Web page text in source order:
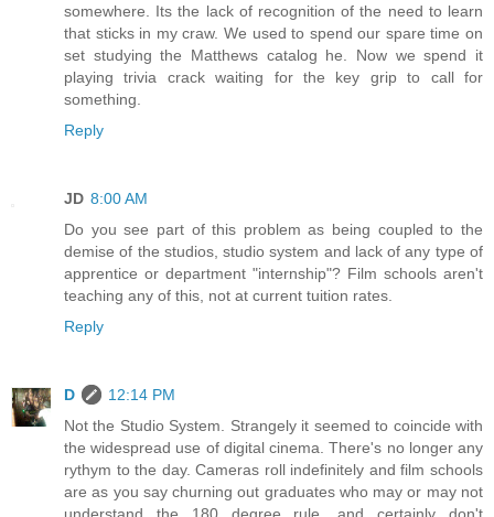
somewhere. Its the lack of recognition of the need to learn
that sticks in my craw. We used to spend our spare time on
set studying the Matthews catalog he. Now we spend it
playing trivia crack waiting for the key grip to call for
something.
Reply
JD 8:00 AM
Do you see part of this problem as being coupled to the
demise of the studios, studio system and lack of any type of
apprentice or department "internship"? Film schools aren't
teaching any of this, not at current tuition rates.
Reply
D
12:14 PM
Not the Studio System. Strangely it seemed to coincide with
the widespread use of digital cinema. There's no longer any
rythym to the day. Cameras roll indefinitely and film schools
are as you say churning out graduates who may or may not